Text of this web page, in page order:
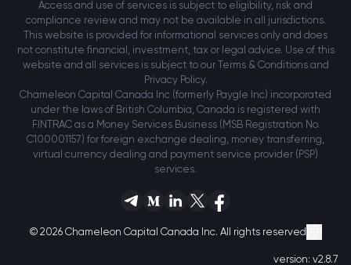
Access and use of services is subject to eligibility, risk and
compliance review and may not be available in all jurisdictions.
This website is provided for informational services only and does
not constitute financial, investment, tax or legal advice. Use of this
website and all services is subject to our Terms & Conditions and
Privacy Policy.
Chameleon Capital Canada Inc (formerly Paygle Inc) incorporated
under the laws of British Columbia, Canada is registered with
FINTRAC as a Money Services Business (MSB Registration No.
C100001157) for foreign exchange dealing, money transferring,
virtual currency dealing and payment service provider (PSP)
services.
© 2026 Chameleon Capital Canada Inc. All rights reserved
version: v2.8.7